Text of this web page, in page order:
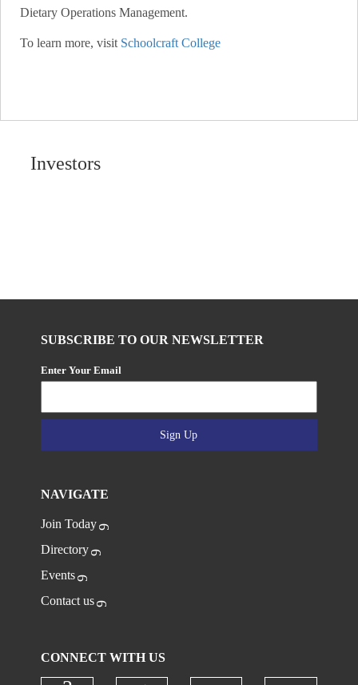
Dietary Operations Management.
To learn more, visit Schoolcraft College
Investors
SUBSCRIBE TO OUR NEWSLETTER
Enter Your Email
Sign Up
NAVIGATE
Join Today
Directory
Events
Contact us
CONNECT WITH US